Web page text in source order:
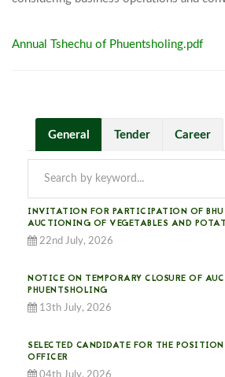
Annual Tshechu of Phuentsholing.pdf
General Tender Career
INVITATION FOR PARTICIPATION OF
AUCTIONING OF VEGETABLES AND
22nd July, 2026
NOTICE ON TEMPORARY CLOSURE OF
PHUENTSHOLING
13th July, 2026
SELECTED CANDIDATE FOR THE
OFFICER